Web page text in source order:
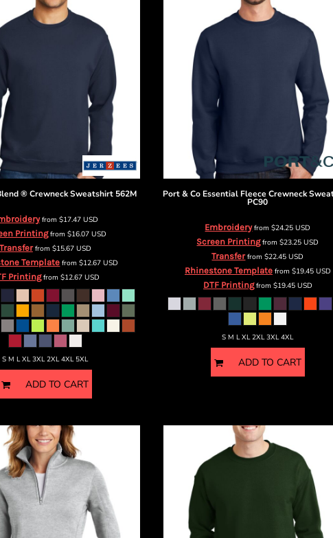
® Crewneck Sweatshirt 562M
from $17.47 USD
Printingfrom $16.07 USD
Transferfrom $15.67 USD
Template from$12.67USD
Printingfrom$12.67USD
S M L XL 3XL 2XL 4XL 5XL
ADD TO CART
Port & Co Essential Fleece Crewneck
PC90
Embroideryfrom$24.25USD
Screen Printingfrom$23.25USD
Transferfrom$22.45USD
Rhinestone Templatefrom $19.45 USD
DTF Printingfrom $19.45 USD
S M L XL 2XL 3XL 4XL
ADD TO CART